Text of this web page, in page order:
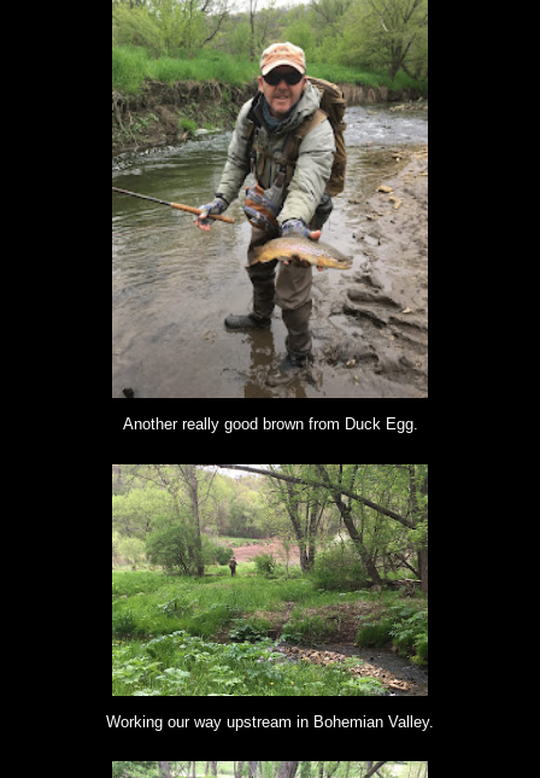
Another really good brown from Duck Egg.
Working our way upstream in Bohemian Valley.